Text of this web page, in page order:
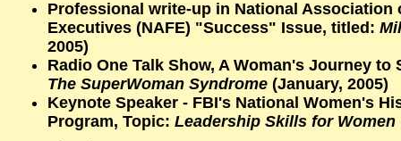
Professional write-up in National Association
Executives (NAFE) "Success" Issue, titled:
2005)
Radio One Talk Show, A Woman's Journey to
The SuperWoman Syndrome (January, 2005)
Keynote Speaker - FBI's National Women's
Program, Topic: Leadership Skills for Women